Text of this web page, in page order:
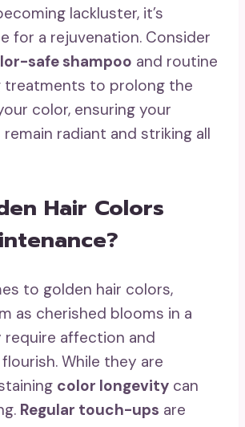
lackluster, it’s
for a rejuvenation. Consider
safe shampoo and routine
treatments to prolong the
color, ensuring your
radiant and striking all
Hair Colors
to golden hair colors,
as cherished blooms in a
require affection and
While they are
color longevity can
Regular touch-ups are